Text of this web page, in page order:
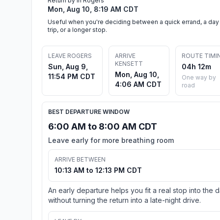
Mon, Aug 10, 8:19 AM CDT
Useful when you're deciding between a quick errand, a day
trip, or a longer stop.
LEAVE ROGERS
Sun, Aug 9,
11:54 PM CDT
ARRIVE
KENSETT
Mon, Aug 10,
4:06 AM CDT
ROUTE
04h 12m
One way by
road
BEST DEPARTURE WINDOW
6:00 AM to 8:00 AM CDT
Leave early for more breathing room
ARRIVE BETWEEN
10:13 AM to 12:13 PM CDT
An early departure helps you fit a real stop into the
without turning the return into a late-night drive.